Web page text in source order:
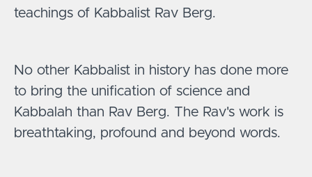
teachings of Kabbalist Rav Berg.
No other Kabbalist in history has done more
to bring the unification of science and
Kabbalah than Rav Berg. The Rav's work is
breathtaking, profound and beyond words.